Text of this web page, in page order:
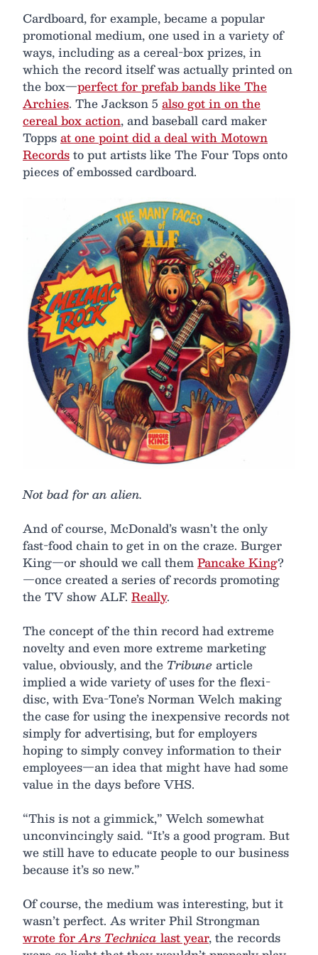
Cardboard, for example, became a popular
promotional medium, one used in a variety of
ways, including as a cereal-box prizes, in
which the record itself was actually printed on
the box—perfect for prefab bands like The
Archies. The Jackson 5 also got in on the
cereal box action, and baseball card maker
Toppsat one point did a deal with Motown
Recordsto put artists like The Four Tops onto
pieces of embossed cardboard.
Not bad for an alien.
And of course, McDonald’s wasn’t the only
fast-food chain to get in on the craze. Burger
King—or should we call themPancake King?
—once created a series of records promoting
the TV show ALF. Really.
The concept of the thin record had extreme
novelty and even more extreme marketing
value, obviously, and the Tribunearticle
implied a wide variety of uses for the flexi-
disc, with Eva-Tone’s Norman Welch making
the case for using the inexpensive records not
simply for advertising, but for employers
hoping to simply convey information to their
employees—an idea that might have had some
value in the days before VHS.
“This is not a gimmick,” Welch somewhat
unconvincingly said. “It’s a good program. But
we still have to educate people to our business
because it’s so new.”
Of course, the medium was interesting, but it
wasn’t perfect. As writer Phil Strongman
wrote forArs Technica last year, the records